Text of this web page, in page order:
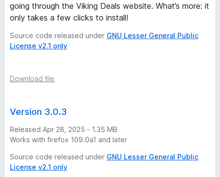
going through the Viking Deals website. What’s more: it
only takes a few clicks to install!
Source code released under GNU Lesser General Public
License v2.1 only
Download file
Version 3.0.3
Released Apr 28, 2025 - 1.35 MB
Works with firefox 109.0a1 and later
Source code released under GNU Lesser General Public
License v2.1 only